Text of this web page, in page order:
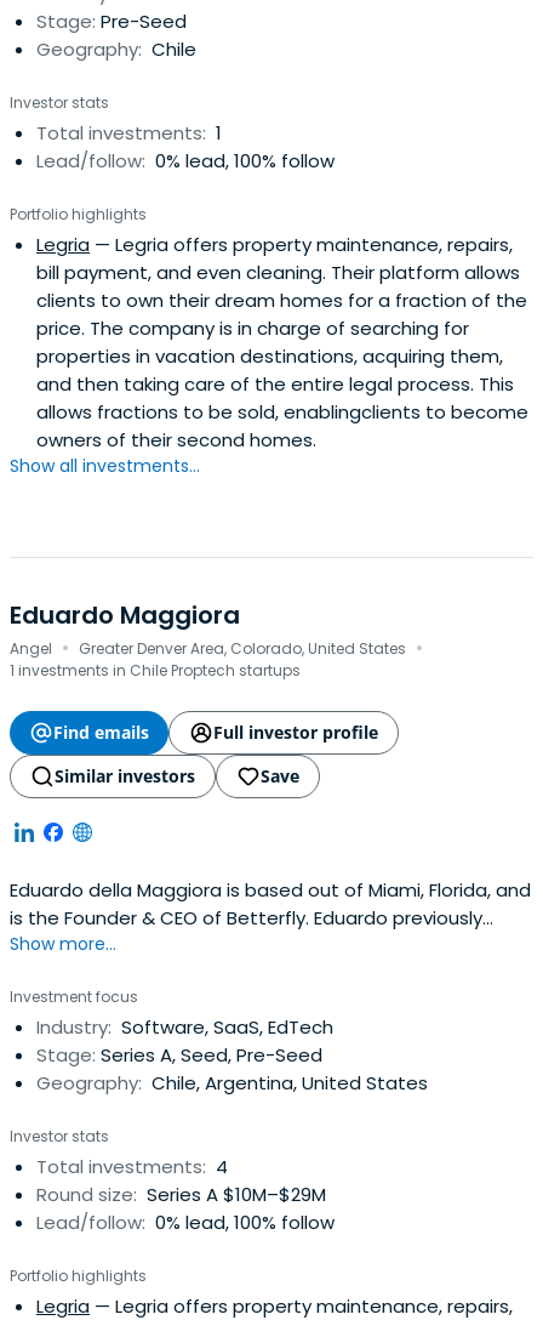
Stage: Pre-Seed
Geography: Chile
Investor stats
Total investments: 1
Lead/follow: 0% lead, 100% follow
Portfolio highlights
Legria — Legria offers property maintenance, repairs,
bill payment, and even cleaning. Their platform allows
clients to own their dream homes for a fraction of the
price. The company is in charge of searching for
properties in vacation destinations, acquiring them,
and then taking care of the entire legal process. This
allows fractions to be sold, enablingclients to become
owners of their second homes.
Show all investments...
Eduardo Maggiora
Angel · Greater Denver Area, Colorado, United States ·
1 investments in Chile Proptech startups
Find emails
Full investor profile
Similar investors
Save
Eduardo della Maggiora is based out of Miami, Florida, and
is the Founder & CEO of Betterfly. Eduardo previously
worked at Santiago 2023 as a chief executive officer.
Universidad Católica de Chile. Eduardo della Maggiora has
been certified as Stanford-Endeavor Innovation by
Stanford UniversityGraduate School of Business.
Show more...
Investment focus
Industry: Software, SaaS, EdTech
Stage: Series A, Seed, Pre-Seed
Geography: Chile, Argentina, United States
Investor stats
Total investments: 4
Round size: Series A $10M–$29M
Lead/follow: 0% lead, 100% follow
Portfolio highlights
Legria — Legria offers property maintenance, repairs,